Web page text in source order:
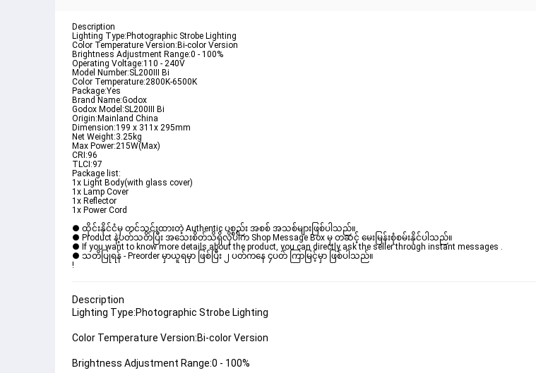
Description
Lighting Type:Photographic Strobe Lighting
Color Temperature Version:Bi-color Version
Brightness Adjustment Range:0 - 100%
Operating Voltage:110 - 240V
Model Number:SL200III Bi
Color Temperature:2800K-6500K
Package:Yes
Brand Name:Godox
Godox Model:SL200III Bi
Origin:Mainland China
Dimension:199 x 311x 295mm
Net Weight:3.25kg
Max Power:215W(Max)
CRI:96
TLCI:97
Package list:
1x Light Body(with glass cover)
1x Lamp Cover
1x Reflector
1x Power Cord
● ထိုင်းနိုင်ငံမှ တင်သွင်းထားတဲ့ Authentic ပစ္စည်း အစစ် အသစ်များဖြစ်ပါသည်။
● Product နဲ့ပတ်သတ်ပြီး အသေးစိတ်သိရှိလိုပါက Shop Message Box မှ တဆင့် မေးမြန်းစုံစမ်းနိုင်ပါသည်။
● If you want to know more details about the product, you can directly ask the seller through instant messages .
● သတိပြုရန် - Preorder မှာယူရမှာ ဖြစ်ပြီး ၂ ပတ်ကနေ ၄ပတ် ကြာမြင့်မှာ ဖြစ်ပါသည်။
!
Description
Lighting Type:Photographic Strobe Lighting
Color Temperature Version:Bi-color Version
Brightness Adjustment Range:0 - 100%